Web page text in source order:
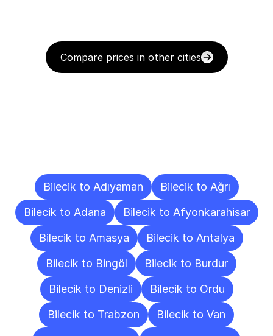
Compare prices in other cities
Bilecik to Adıyaman
Bilecik to Ağrı
Bilecik to Adana
Bilecik to Afyonkarahisar
Bilecik to Amasya
Bilecik to Antalya
Bilecik to Bingöl
Bilecik to Burdur
Bilecik to Denizli
Bilecik to Ordu
Bilecik to Trabzon
Bilecik to Van